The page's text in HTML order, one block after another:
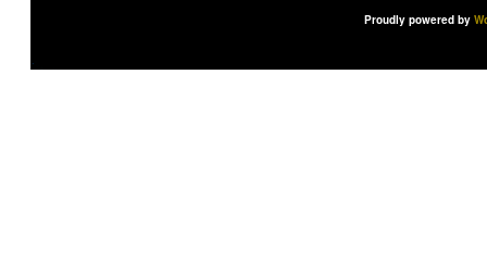
Proudly powered by